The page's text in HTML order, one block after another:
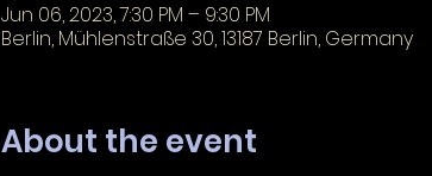
Jun 06, 2023, 7:30 PM – 9:30 PM
Berlin, Mühlenstraße 30, 13187 Berlin, Germany
About the event